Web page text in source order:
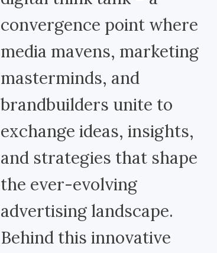
convergence point where
media mavens, marketing
masterminds, and
brandbuilders unite to
exchange ideas, insights,
and strategies that shape
the ever-evolving
advertising landscape.
Behind this innovative